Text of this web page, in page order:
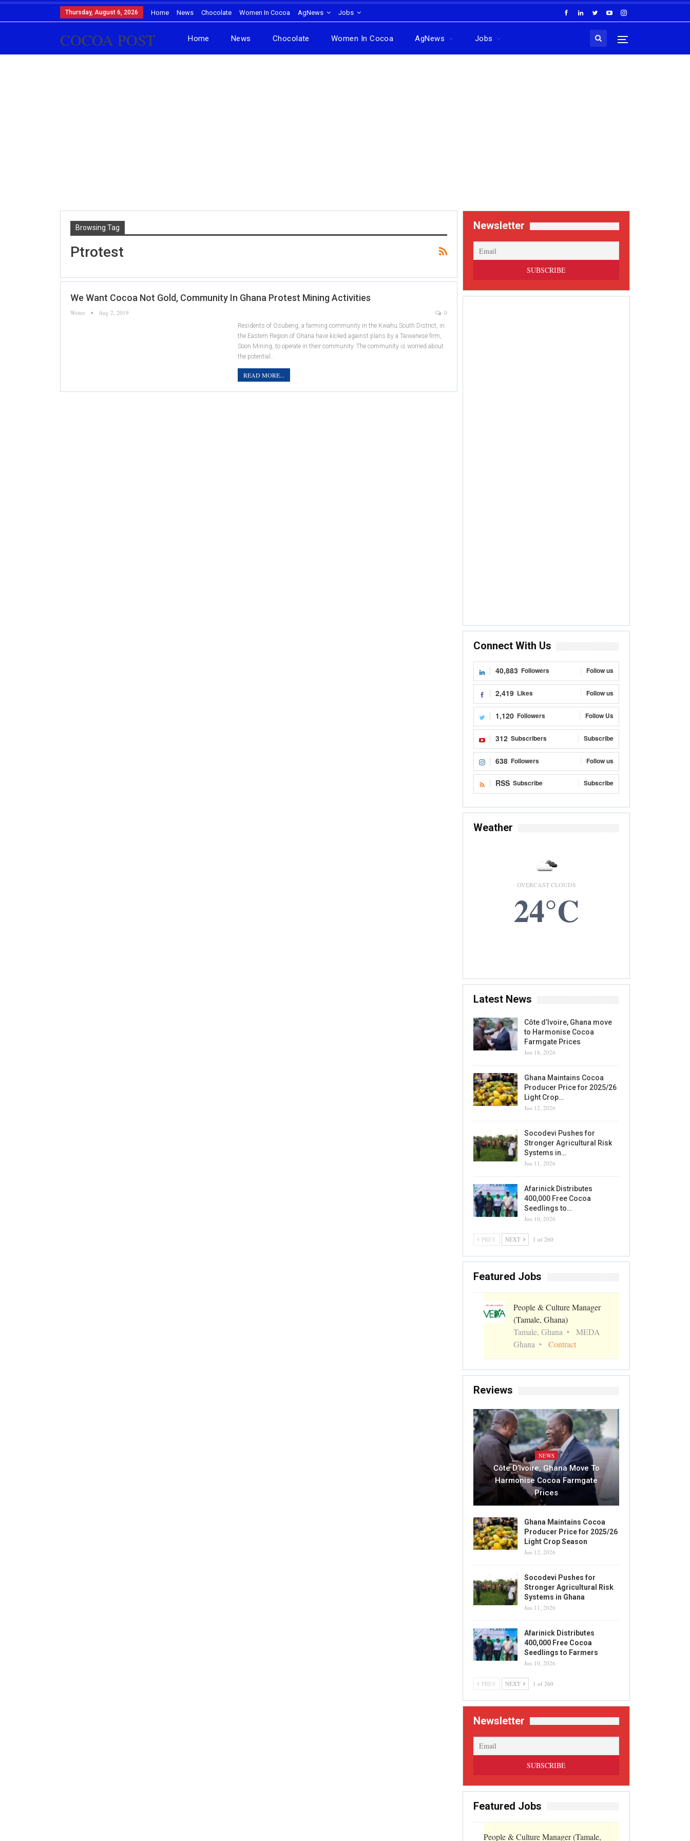
Thursday, August 6, 2026 Home News Chocolate Women In Cocoa AgNews Jobs
COCOA POST Home News Chocolate Women In Cocoa AgNews Jobs
Browsing Tag
Ptrotest
We Want Cocoa Not Gold, Community In Ghana Protest Mining Activities
Writer Aug 2, 2019 0
Residents of Osubeng, a farming community in the Kwahu South District, in
the Eastern Region of Ghana have kicked against plans by a Taiwanese firm,
Soon Mining, to operate in their community. The community is worried about
the potential…
READ MORE...
Newsletter
Connect With Us
40,883 Followers Follow us
2,419 Likes Follow us
1,120 Followers Follow Us
312 Subscribers Subscribe
638 Followers Follow us
RSS Subscribe Subscribe
Weather
OVERCAST CLOUDS
24°C
Latest News
Côte d’Ivoire, Ghana move
to Harmonise Cocoa
Farmgate Prices
Jun 18, 2026
Ghana Maintains Cocoa
Producer Price for 2025/26
Light Crop…
Jun 12, 2026
Socodevi Pushes for
Stronger Agricultural Risk
Systems in…
Jun 11, 2026
Afarinick Distributes
400,000 Free Cocoa
Seedlings to…
Jun 10, 2026
PREV NEXT 1 of 260
Featured Jobs
People & Culture Manager
(Tamale, Ghana)
Tamale, Ghana
MEDA
Ghana
Contract
Reviews
NEWS
Côte D’Ivoire, Ghana Move To
Harmonise Cocoa Farmgate
Prices
Ghana Maintains Cocoa
Producer Price for 2025/26
Light Crop Season
Jun 12, 2026
Socodevi Pushes for
Stronger Agricultural Risk
Systems in Ghana
Jun 11, 2026
Afarinick Distributes
400,000 Free Cocoa
Seedlings to Farmers
Jun 10, 2026
PREV NEXT 1 of 260
Newsletter
Featured Jobs
People & Culture Manager (Tamale,